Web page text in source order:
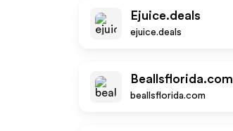
Ejuice.deals
ejuice.deals
Beallsflorida.com
beallsflorida.com